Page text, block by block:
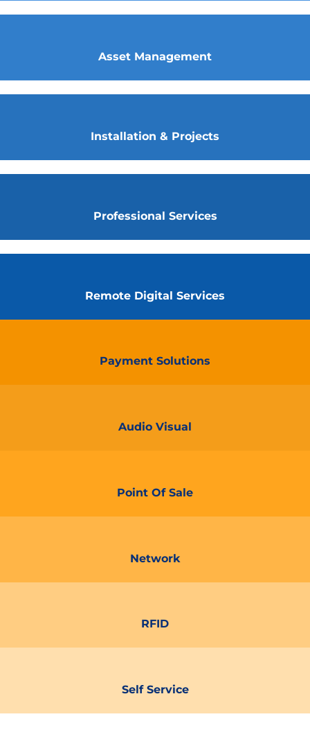
Asset Management
Installation & Projects
Professional Services
Remote Digital Services
Payment Solutions
Audio Visual
Point Of Sale
Network
RFID
Self Service